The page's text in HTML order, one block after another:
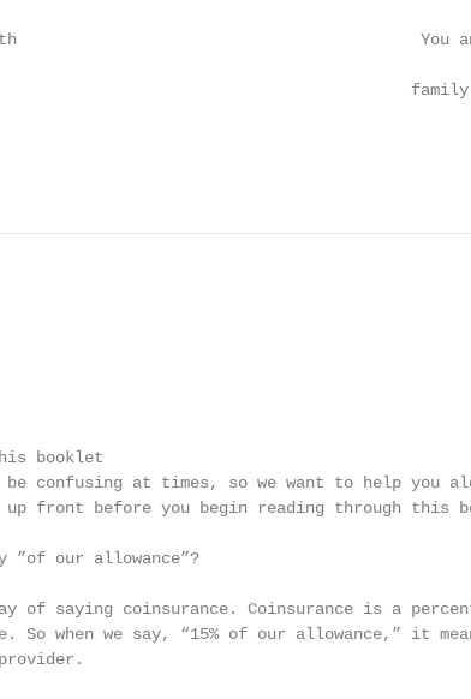
You
booklet
be confusing at times, so we want to help you
front before you begin reading through this
”of our allowance”?
of saying coinsurance. Coinsurance is a
So when we say, “15% of our allowance,” it